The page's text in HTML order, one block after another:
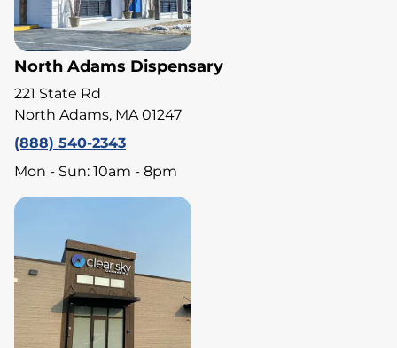
North Adams Dispensary
221 State Rd
North Adams, MA 01247
(888) 540-2343
Mon - Sun: 10am - 8pm